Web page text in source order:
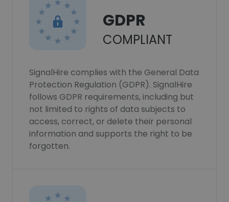
GDPR
COMPLIANT
SignalHire complies with the General Data
Protection Regulation (GDPR). SignalHire
follows GDPR requirements, including but
not limited to rights of data subjects to
access, correct, or delete their personal
information and supports the right to be
forgotten.